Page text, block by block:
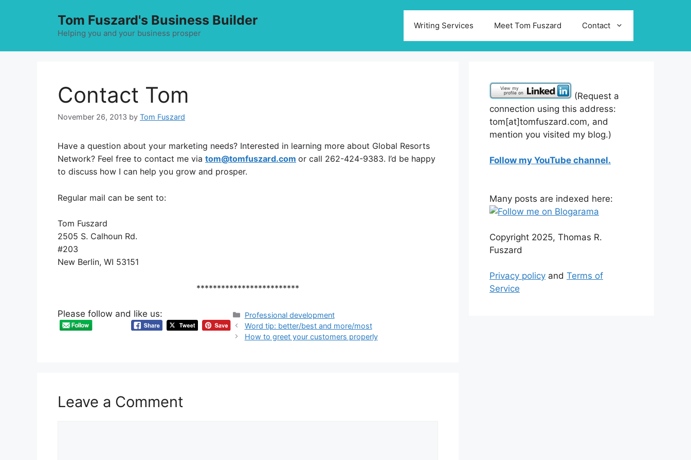
Tom Fuszard's Business Builder
Helping you and your business prosper
Writing Services Meet Tom Fuszard Contact
Contact Tom
November 26, 2013 by Tom Fuszard
Have a question about your marketing needs? Interested in learning more about Global Resorts
Network? Feel free to contact me via tom@tomfuszard.com or call 262-424-9383. I’d be happy
to discuss how I can help you grow and prosper.
Regular mail can be sent to:
Tom Fuszard
2505 S. Calhoun Rd.
#203
New Berlin, WI 53151
*************************
Please follow and like us: Categories
Professional development
Word tip: better/best and more/most
How to greet your customers properly
Leave a Comment
(Request a
connection using this address:
tom[at]tomfuszard.com, and
mention you visited my blog.)
Follow my YouTube channel.
Many posts are indexed here:
Copyright 2025, Thomas R.
Fuszard
Privacy policy and Terms of
Service